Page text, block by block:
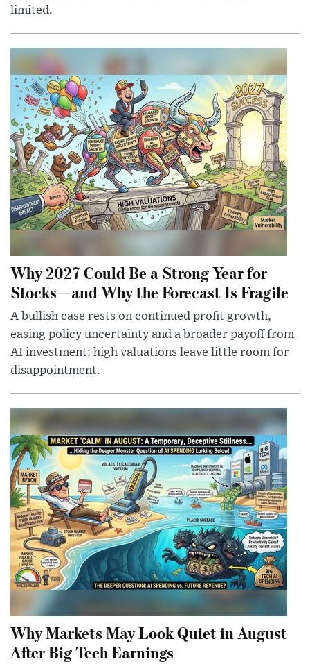
limited.
Why 2027 Could Be a Strong Year for
Stocks—and Why the Forecast Is Fragile
A bullish case rests on continued profit growth,
easing policy uncertainty and a broader payoff from
AI investment; high valuations leave little room for
disappointment.
Why Markets May Look Quiet in August
After Big Tech Earnings